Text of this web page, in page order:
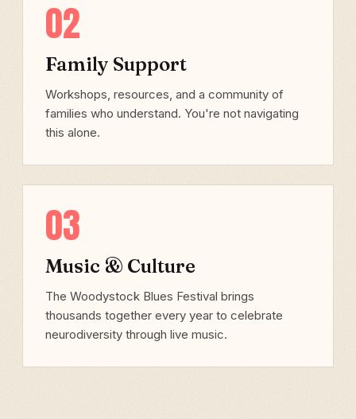
02
Family Support
Workshops, resources, and a community of
families who understand. You're not navigating
this alone.
03
Music & Culture
The Woodystock Blues Festival brings
thousands together every year to celebrate
neurodiversity through live music.